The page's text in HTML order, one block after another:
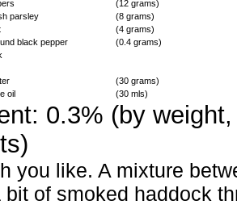
(12 grams)
parsley
(8 grams)
(4 grams)
black pepper
(0.4 grams)
(30 grams)
oil (30 mls)
0.3% (by
you like. A mixture
bit of smoked haddock